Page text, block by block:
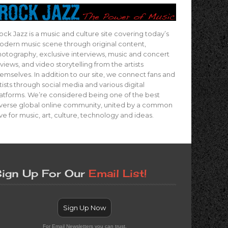
Jazz is a music and culture site covering today’s
music scene through original content,
exclusive interviews, music and concert
and video storytelling from the artists
In addition to our site, we connect fans and
through social media and various digital
We’re considered being one of the best
global online community, united by a common
for music, art, culture, technology and ideas.
Up For Our Email List!
Sign Up Now
For Email Newsletters you can trust.